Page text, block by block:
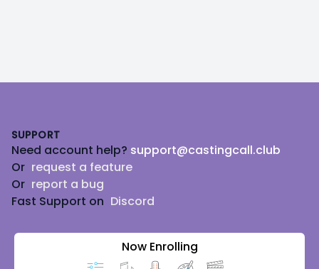
SUPPORT
Need account help? support@castingcall.club
Or request a feature
Or report a bug
Fast Support on Discord
Now Enrolling